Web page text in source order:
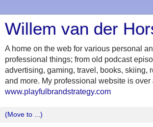
Willem van der
A home on the web for various personal
professional things; from old podcast
advertising, gaming, travel, books, skiing,
and more. My professional website is over
www.playfulbrandstrategy.com